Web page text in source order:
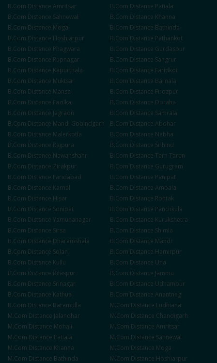
B.Com Distance Amritsar B.Com Distance Patiala
B.Com Distance Sahnewal B.Com Distance Khanna
B.Com Distance Moga B.Com Distance Bathinda
B.Com Distance Hoshiarpur B.Com Distance Pathankot
B.Com Distance Phagwara B.Com Distance Gurdaspur
B.Com Distance Rupnagar B.Com Distance Sangrur
B.Com Distance Kapurthala B.Com Distance Faridkot
B.Com Distance Muktsar B.Com Distance Barnala
B.Com Distance Mansa B.Com Distance Firozpur
B.Com Distance Fazilka B.Com Distance Doraha
B.Com Distance Jagraon B.Com Distance Samrala
B.Com Distance Mandi Gobindgarh B.Com Distance Abohar
B.Com Distance Malerkotla B.Com Distance Nabha
B.Com Distance Rajpura B.Com Distance Sirhind
B.Com Distance Nawanshahr B.Com Distance Tarn Taran
B.Com Distance Zirakpur B.Com Distance Gurugram
B.Com Distance Faridabad B.Com Distance Panipat
B.Com Distance Karnal B.Com Distance Ambala
B.Com Distance Hisar B.Com Distance Rohtak
B.Com Distance Sonipat B.Com Distance Panchkula
B.Com Distance Yamunanagar B.Com Distance Kurukshetra
B.Com Distance Sirsa B.Com Distance Shimla
B.Com Distance Dharamshala B.Com Distance Mandi
B.Com Distance Solan B.Com Distance Hamirpur
B.Com Distance Kullu B.Com Distance Una
B.Com Distance Bilaspur B.Com Distance Jammu
B.Com Distance Srinagar B.Com Distance Udhampur
B.Com Distance Kathua B.Com Distance Anantnag
B.Com Distance Baramulla M.Com Distance Ludhiana
M.Com Distance Jalandhar M.Com Distance Chandigarh
M.Com Distance Mohali M.Com Distance Amritsar
M.Com Distance Patiala M.Com Distance Sahnewal
M.Com Distance Khanna M.Com Distance Moga
M.Com Distance Bathinda M.Com Distance Hoshiarpur